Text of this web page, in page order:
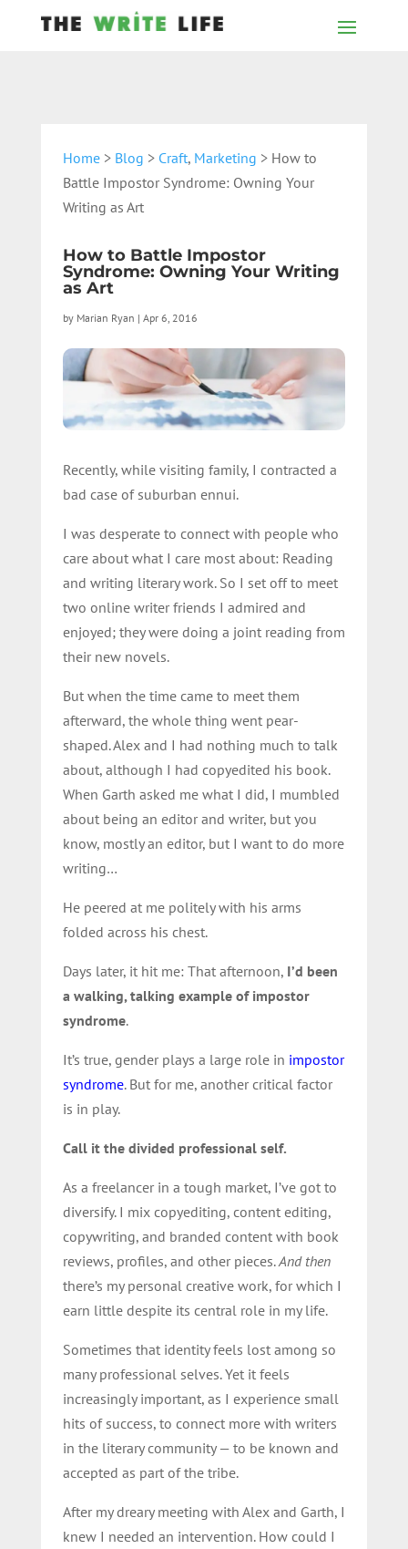
Home> Blog > Craft, Marketing > How to
Battle Impostor Syndrome: Owning Your
Writing as Art
How to Battle Impostor
Syndrome: Owning Your Writing
as Art
by Marian Ryan | Apr 6, 2016
Recently, while visiting family, I contracted a
bad case of suburban ennui.
I was desperate to connect with people who
care about what I care most about: Reading
and writing literary work. So I set off to meet
two online writer friends I admired and
enjoyed; they were doing a joint reading from
their new novels.
But when the time came to meet them
afterward, the whole thing went pear-
shaped. Alex and I had nothing much to talk
about, although I had copyedited his book.
When Garth asked me what I did, I mumbled
about being an editor and writer, but you
know, mostly an editor, but I want to do more
writing…
He peered at me politely with his arms
folded across his chest.
Days later, it hit me: That afternoon, I’d been
a walking, talking example of impostor
syndrome.
It’s true, gender plays a large role in impostor
syndrome. But for me, another critical factor
is in play.
Call it the divided professional self.
As a freelancer in a tough market, I’ve got to
diversify. I mix copyediting, content editing,
copywriting, and branded content with book
reviews, profiles, and other pieces.And then
there’s my personal creative work, for which I
earn little despite its central role in my life.
Sometimes that identity feels lost among so
many professional selves. Yet it feels
increasingly important, as I experience small
hits of success, to connect more with writers
in the literary community — to be known and
accepted as part of the tribe.
After my dreary meeting with Alex and Garth, I
knew I needed an intervention. How could I